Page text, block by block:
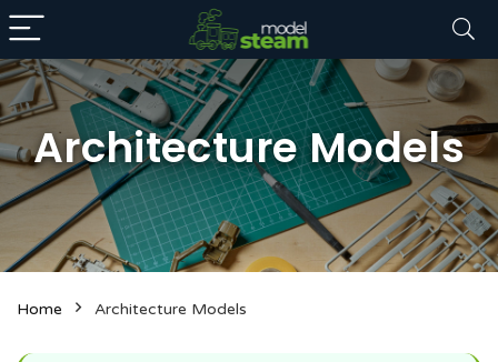
Architecture Models
Home Architecture Models